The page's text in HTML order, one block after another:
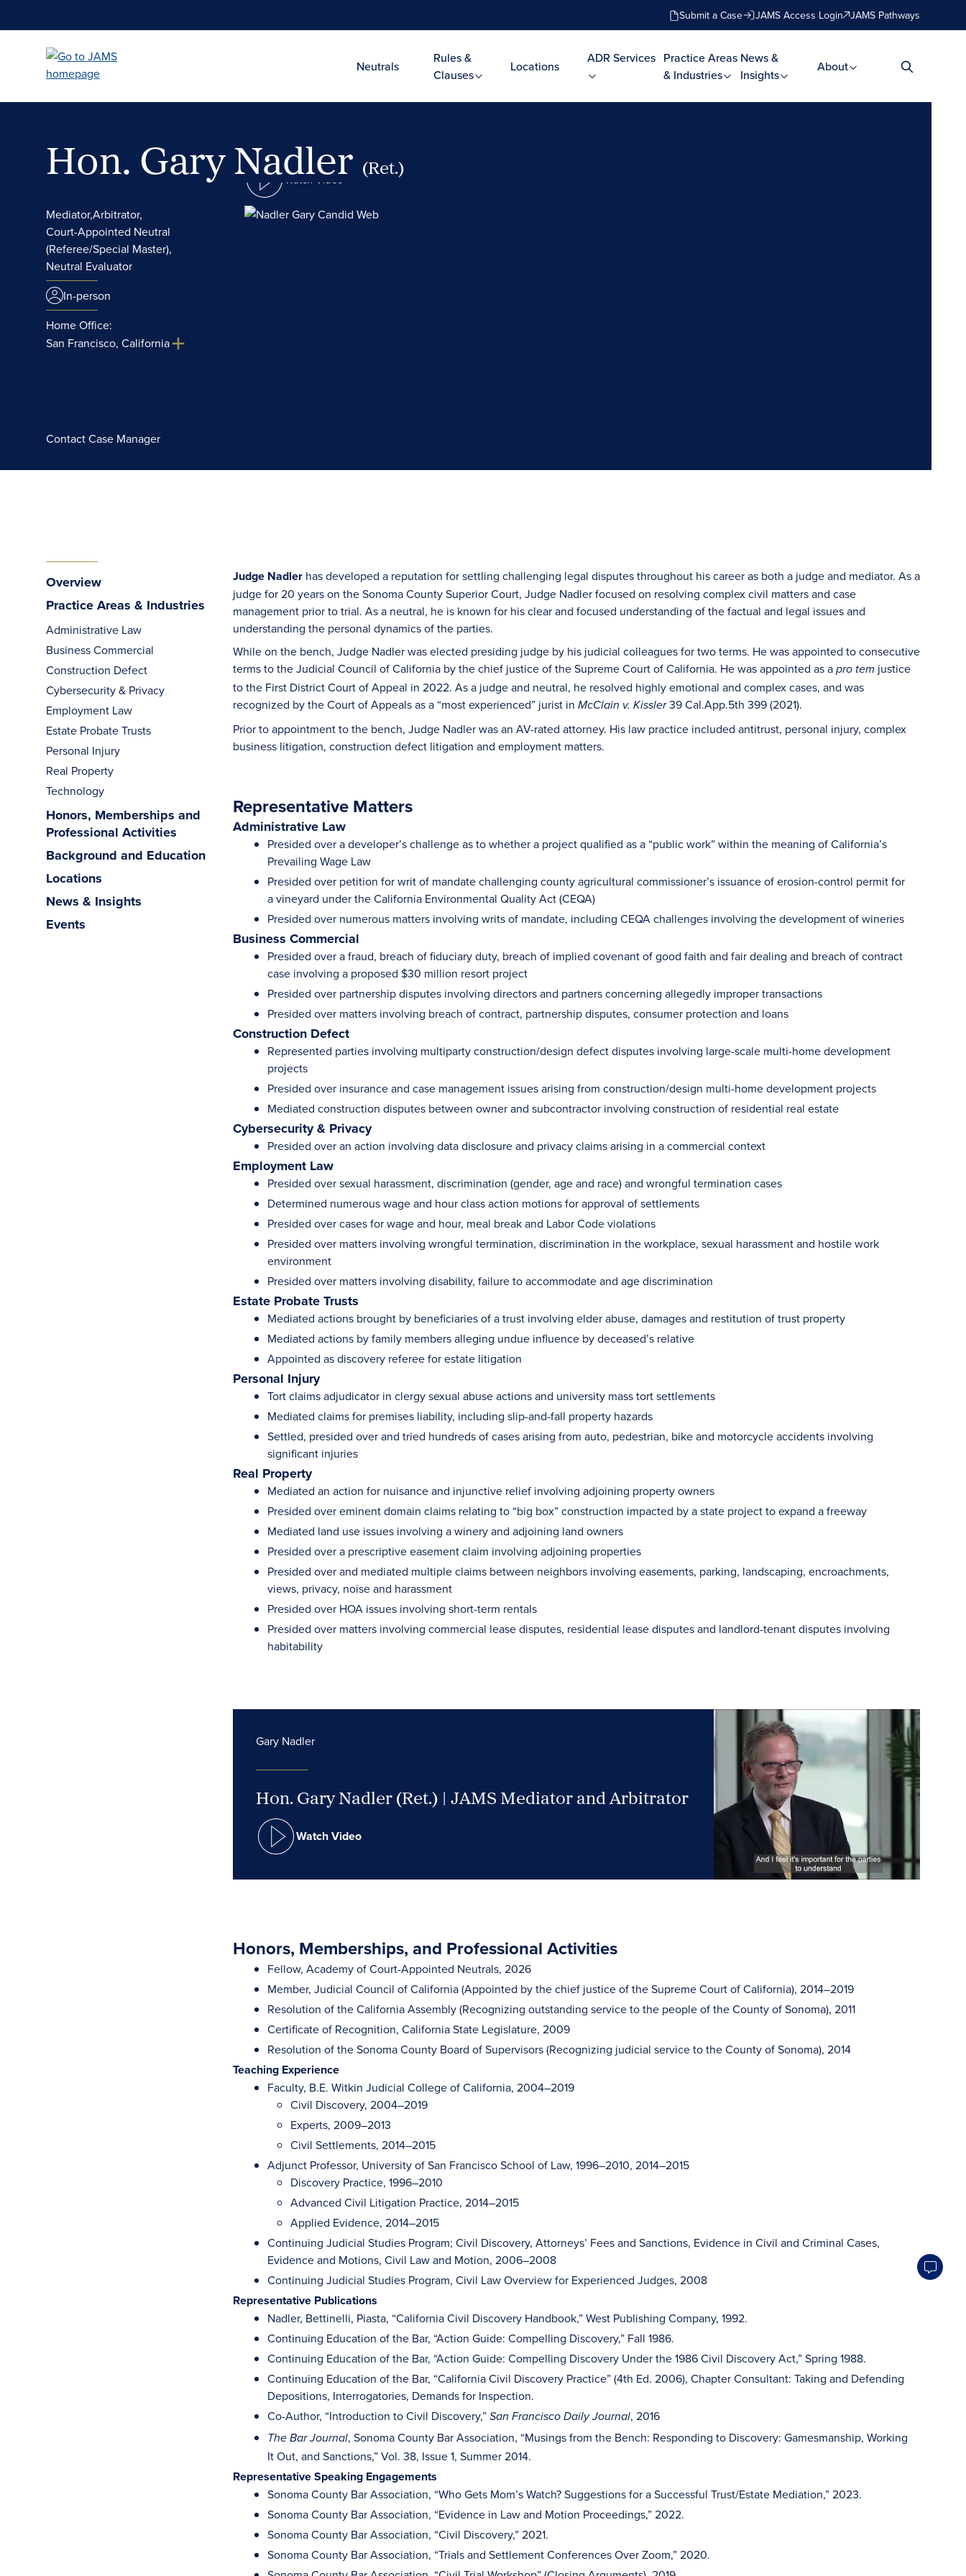
Submit a Case JAMS Access Login JAMS Pathways
Neutrals
Rules &
Clauses
Locations
ADR Services Practice Areas
& Industries
News &
Insights
About
Hon. Gary Nadler (Ret.)
Mediator,Arbitrator,
Court-Appointed Neutral
(Referee/Special Master),
Neutral Evaluator
In-person
Home Office:
San Francisco, California
Contact Case Manager
Watch Video
Overview
Practice Areas & Industries
Administrative Law
Business Commercial
Construction Defect
Cybersecurity & Privacy
Employment Law
Estate Probate Trusts
Personal Injury
Real Property
Technology
Honors, Memberships and
Professional Activities
Background and Education
Locations
News & Insights
Events
Judge Nadler has developed a reputation for settling challenging legal disputes throughout his career as both a judge and mediator. As a
judge for 20 years on the Sonoma County Superior Court, Judge Nadler focused on resolving complex civil matters and case
management prior to trial. As a neutral, he is known for his clear and focused understanding of the factual and legal issues and
understanding the personal dynamics of the parties.
While on the bench, Judge Nadler was elected presiding judge by his judicial colleagues for two terms. He was appointed to consecutive
terms to the Judicial Council of California by the chief justice of the Supreme Court of California. He was appointed as a pro tem justice
to the First District Court of Appeal in 2022. As a judge and neutral, he resolved highly emotional and complex cases, and was
recognized by the Court of Appeals as a “most experienced” jurist in McClain v. Kissler39 Cal.App.5th 399 (2021).
Prior to appointment to the bench, Judge Nadler was an AV-rated attorney. His law practice included antitrust, personal injury, complex
business litigation, construction defect litigation and employment matters.
Representative Matters
Administrative Law
Presided over a developer’s challenge as to whether a project qualified as a “public work” within the meaning of California’s
Prevailing Wage Law
Presided over petition for writ of mandate challenging county agricultural commissioner’s issuance of erosion-control permit for
a vineyard under the California Environmental Quality Act (CEQA)
Presided over numerous matters involving writs of mandate, including CEQA challenges involving the development of wineries
Business Commercial
Presided over a fraud, breach of fiduciary duty, breach of implied covenant of good faith and fair dealing and breach of contract
case involving a proposed $30 million resort project
Presided over partnership disputes involving directors and partners concerning allegedly improper transactions
Presided over matters involving breach of contract, partnership disputes, consumer protection and loans
Construction Defect
Represented parties involving multiparty construction/design defect disputes involving large-scale multi-home development
projects
Presided over insurance and case management issues arising from construction/design multi-home development projects
Mediated construction disputes between owner and subcontractor involving construction of residential real estate
Cybersecurity & Privacy
Presided over an action involving data disclosure and privacy claims arising in a commercial context
Employment Law
Presided over sexual harassment, discrimination (gender, age and race) and wrongful termination cases
Determined numerous wage and hour class action motions for approval of settlements
Presided over cases for wage and hour, meal break and Labor Code violations
Presided over matters involving wrongful termination, discrimination in the workplace, sexual harassment and hostile work
environment
Presided over matters involving disability, failure to accommodate and age discrimination
Estate Probate Trusts
Mediated actions brought by beneficiaries of a trust involving elder abuse, damages and restitution of trust property
Mediated actions by family members alleging undue influence by deceased’s relative
Appointed as discovery referee for estate litigation
Personal Injury
Tort claims adjudicator in clergy sexual abuse actions and university mass tort settlements
Mediated claims for premises liability, including slip-and-fall property hazards
Settled, presided over and tried hundreds of cases arising from auto, pedestrian, bike and motorcycle accidents involving
significant injuries
Real Property
Mediated an action for nuisance and injunctive relief involving adjoining property owners
Presided over eminent domain claims relating to “big box” construction impacted by a state project to expand a freeway
Mediated land use issues involving a winery and adjoining land owners
Presided over a prescriptive easement claim involving adjoining properties
Presided over and mediated multiple claims between neighbors involving easements, parking, landscaping, encroachments,
views, privacy, noise and harassment
Presided over HOA issues involving short-term rentals
Presided over matters involving commercial lease disputes, residential lease disputes and landlord-tenant disputes involving
habitability
Gary Nadler
Hon. Gary Nadler (Ret.) | JAMS Mediator and Arbitrator
Watch Video
Honors, Memberships, and Professional Activities
Fellow, Academy of Court-Appointed Neutrals, 2026
Member, Judicial Council of California (Appointed by the chief justice of the Supreme Court of California), 2014–2019
Resolution of the California Assembly (Recognizing outstanding service to the people of the County of Sonoma), 2011
Certificate of Recognition, California State Legislature, 2009
Resolution of the Sonoma County Board of Supervisors (Recognizing judicial service to the County of Sonoma), 2014
Teaching Experience
Faculty, B.E. Witkin Judicial College of California, 2004–2019
Civil Discovery, 2004–2019
Experts, 2009–2013
Civil Settlements, 2014–2015
Adjunct Professor, University of San Francisco School of Law, 1996–2010, 2014–2015
Discovery Practice, 1996–2010
Advanced Civil Litigation Practice, 2014–2015
Applied Evidence, 2014–2015
Continuing Judicial Studies Program; Civil Discovery, Attorneys’ Fees and Sanctions, Evidence in Civil and Criminal Cases,
Evidence and Motions, Civil Law and Motion, 2006–2008
Continuing Judicial Studies Program, Civil Law Overview for Experienced Judges, 2008
Representative Publications
Nadler, Bettinelli, Piasta, “California Civil Discovery Handbook,” West Publishing Company, 1992.
Continuing Education of the Bar, “Action Guide: Compelling Discovery,” Fall 1986.
Continuing Education of the Bar, “Action Guide: Compelling Discovery Under the 1986 Civil Discovery Act,” Spring 1988.
Continuing Education of the Bar, “California Civil Discovery Practice” (4th Ed. 2006), Chapter Consultant: Taking and Defending
Depositions, Interrogatories, Demands for Inspection.
Co-Author, “Introduction to Civil Discovery,” San Francisco Daily Journal, 2016
The Bar Journal, Sonoma County Bar Association, “Musings from the Bench: Responding to Discovery: Gamesmanship, Working
It Out, and Sanctions,” Vol. 38, Issue 1, Summer 2014.
Representative Speaking Engagements
Sonoma County Bar Association, “Who Gets Mom’s Watch? Suggestions for a Successful Trust/Estate Mediation,” 2023.
Sonoma County Bar Association, “Evidence in Law and Motion Proceedings,” 2022.
Sonoma County Bar Association, “Civil Discovery,” 2021.
Sonoma County Bar Association, “Trials and Settlement Conferences Over Zoom,” 2020.